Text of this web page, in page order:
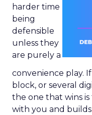
harder time
being
defensible
unless they
are purely a
convenience play.
block, or several
the one that wins
with you and